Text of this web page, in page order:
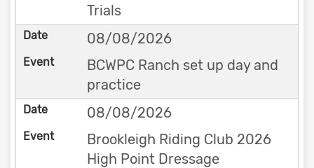
Trials
08/08/2026
BCWPC Ranch set up day and
practice
08/08/2026
Brookleigh Riding Club 2026
High Point Dressage